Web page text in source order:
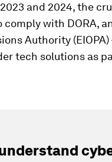
and 2024, the
with DORA,
Authority (EIOPA)
tech solutions as